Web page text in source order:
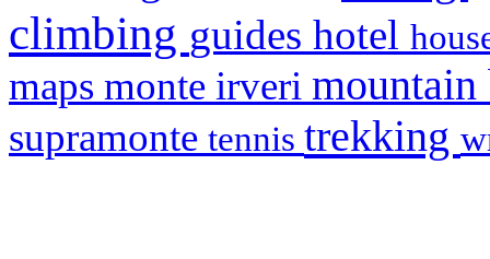
climbing guides hotel
maps monte irveri
supramonte tennis trekking